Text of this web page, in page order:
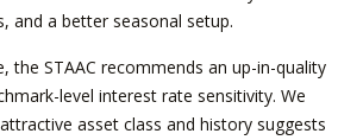
and a better seasonal setup.
the STAAC recommends an up-in-quality
level interest rate sensitivity. We
asset class and history suggests